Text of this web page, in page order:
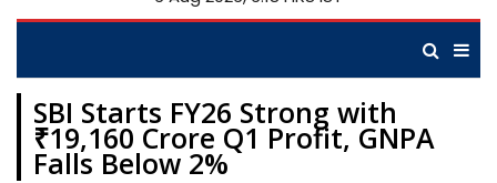
SBI Starts FY26 Strong with
₹19,160 Crore Q1 Profit, GNPA
Falls Below 2%